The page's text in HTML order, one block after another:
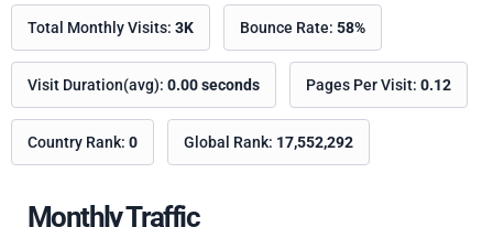
Total Monthly Visits: 3K Bounce Rate: 58%
Visit Duration(avg): 0.00 seconds Pages Per Visit: 0.12
Country Rank: 0 Global Rank: 17,552,292
Monthly Traffic